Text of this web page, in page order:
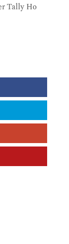
Tally Ho